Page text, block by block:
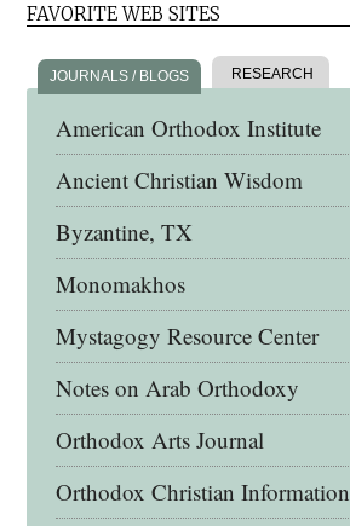
FAVORITE WEB SITES
JOURNALS / BLOGS RESEARCH
American Orthodox Institute
Ancient Christian Wisdom
Byzantine, TX
Monomakhos
Mystagogy Resource Center
Notes on Arab Orthodoxy
Orthodox Arts Journal
Orthodox Christian